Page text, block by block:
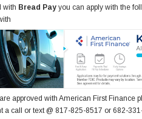
with Bread Pay you can apply with the
approved with American First Finance
a call or text @ 817-825-8517 or 682-